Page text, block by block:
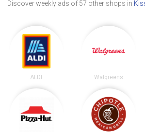
Discover weekly ads of 57 other shops in
ALDI Walgreens